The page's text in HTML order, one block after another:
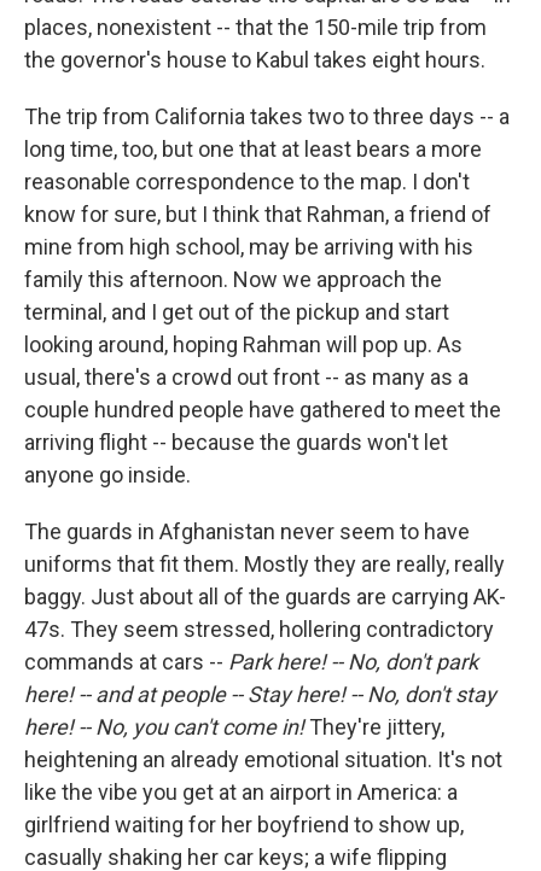
places, nonexistent -- that the 150-mile trip from
the governor's house to Kabul takes eight hours.
The trip from California takes two to three days -- a
long time, too, but one that at least bears a more
reasonable correspondence to the map. I don't
know for sure, but I think that Rahman, a friend of
mine from high school, may be arriving with his
family this afternoon. Now we approach the
terminal, and I get out of the pickup and start
looking around, hoping Rahman will pop up. As
usual, there's a crowd out front -- as many as a
couple hundred people have gathered to meet the
arriving flight -- because the guards won't let
anyone go inside.
The guards in Afghanistan never seem to have
uniforms that fit them. Mostly they are really, really
baggy. Just about all of the guards are carrying AK-
47s. They seem stressed, hollering contradictory
commands at cars -- Park here! -- No, don't park
here! -- and at people -- Stay here! -- No, don't stay
here! -- No, you can't come in!They're jittery,
heightening an already emotional situation. It's not
like the vibe you get at an airport in America: a
girlfriend waiting for her boyfriend to show up,
casually shaking her car keys; a wife flipping